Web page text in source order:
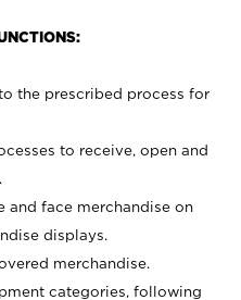
the prescribed process for
to receive, open and
and face merchandise on
displays.
merchandise.
categories, following